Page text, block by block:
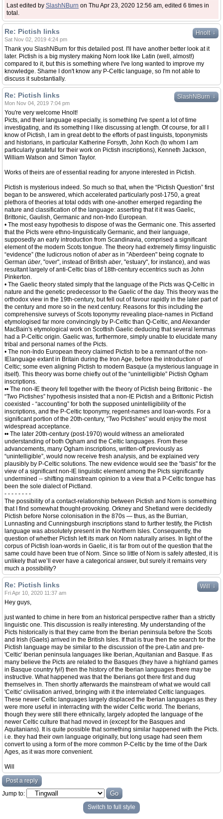
Last edited by SlashNBurn on Thu Apr 23, 2020 12:56 am, edited 6 times in
total.
Hnolt ↓
Re: Pictish links
Sat Nov 02, 2019 4:24 pm
Thank you SlashNBurn for this detailed post. I'll have another better look at it
later. Pictish is a big mystery making Norn look like Latin (well, almost!)
compared to it, but this is something where I've long wanted to improve my
knowledge. Shame I don't know any P-Celtic language, so I'm not able to
discuss it substantially.
SlashNBurn ↓
Re: Pictish links
Mon Nov 04, 2019 7:04 pm
You're very welcome Hnolt!
Picts, and their language especially, is something I've spent a lot of time
investigating, and its something I like discussing at length. Of course, for all I
know of Pictish, I am in great debt to the efforts of past linguists, toponymists
and historians, in particular Katherine Forsyth, John Koch (to whom I am
particularly grateful for their work on Pictish inscriptions), Kenneth Jackson,
William Watson and Simon Taylor.
Works of theirs are of essential reading for anyone interested in Pictish.
Pictish is mysterious indeed. So much so that, when the “Pictish Question” first
began to be answered, which accelerated particularly post-1750, a great
plethora of theories at total odds with one-another emerged regarding the
nature and classification of the language: asserting that it it was Gaelic,
Brittonic, Gaulish, Germanic and non-Indo European.
• The most easy hypothesis to dispose of was the Germanic one. This asserted
that the Picts were ethno-linguistically Germanic, and their language,
supposedly an early introduction from Scandinavia, comprised a significant
element of the modern Scots tongue. The theory had extremely flimsy linguistic
“evidence” (the ludicrous notion ofaberas in "Aberdeen" being cognate to
German über, "over", instead of British aber, "estuary", for instance), and was
resultant largely of anti-Celtic bias of 18th-century eccentrics such as John
Pinkerton.
• The Gaelic theory stated simply that the language of the Picts was Q-Celtic in
nature and the genetic predecessor to the Gaelic of the day. This theory was the
orthodox view in the 19th-century, but fell out of favour rapidly in the later part of
the century and more so in the next century. Reasons for this including the
comprehensive surveys of Scots toponymy revealing place-names in Pictland
etymologised far more convincingly by P-Celtic than Q-Celtic, and Alexander
MacBain's etymological work on Scottish Gaelic deducing that several lemmas
had a P-Celtic origin. Gaelic was, furthermore, simply unable to elucidate many
tribal and personal names of the Picts.
• The non-Indo European theory claimed Pictish to be a remnant of the non-
IElanguage extant in Britain during the Iron Age, before the introduction of
Celtic; some even aligning Pictish to modern Basque (a mysterious language in
itself). This theory was borne chiefly out of the “unintelligible” Pictish Ogham
inscriptions.
•• The non-IE theory fell together with the theory of Pictish being Brittonic - the
“Two Pictishes” hypothesis insisted that a non-IE Pictish and a Brittonic Pictish
coexisted - “accounting” for both the supposed unintelligibility of the
inscriptions, and the P-Celtic toponymy, regent-names and loan-words. For a
significant portion of the 20th-century, “Two Pictishes” would enjoy the most
widespread acceptance.
•• The later 20th-century (post-1970) would witness an ameliorated
understanding of both Ogham and the Celtic languages. From these
advancements, many Ogham inscriptions, written-off previously as
“unintelligible”, would now receive fresh analysis, and be explained very
plausibly by P-Celtic solutions. The new evidence would see the "basis" for the
view of a significant non-IE linguistic element among the Picts significantly
undermined -- shifting mainstream opinion to a view that a P-Celtic tongue has
been the sole dialect of Pictland.
- - - - - - - -
The possibility of a contact-relationship between Pictish and Norn is something
that I find somewhat thought-provoking. Orkney and Shetland were decidedly
Pictish before Norse colonisation in the 870s — thus, as the Burrian,
Lunnasting and Cunningsburgh inscriptions stand to further testify, the Pictish
language was absolutely present in the Northern Isles. Consequently, the
question of whether Pictish left its mark on Norn naturally arises. In light of the
corpus of Pictish loan-words in Gaelic, it is far from out of the question that the
same could have been true of Norn. Since so little of Norn is safely attested, it is
unlikely that we’ll ever have a categorical answer, but surely it remains very
much a possibility?
Will ↓
Re: Pictish links
Fri Apr 10, 2020 11:37 am
Hey guys,
just wanted to chime in here from an historical perspective rather than a strictly
linguistic one. This discussion is really interesting. My understanding of the
Picts historically is that they came from the Iberian peninsula before the Scots
and Irish (Gaels) arrived in the British Isles. If that is true then the search for the
Pictish language may be similar to the discussion of the pre-Latin and pre-
'Celtic' Iberian peninsula languages like Iberian, Aquitanian and Basque. If as
many believe the Picts are related to the Basques (they have a highland games
in Basque country fyi!) then the history of the Iberian languages there may be
instructive. What happened was that the Iberians got there first and dug
themselves in. Then shortly afterwards the mainstream of what we would call
'Celtic' civilisation arrived, bringing with it the interrelated Celtic languages.
These newer Celtic languages largely displaced the Iberian languages as they
were more useful in interracting with the wider Celtic world. The Iberians,
though they were still there ethnically, largely adopted the language of the
newer Celtic culture that had moved in (except for the Basques and
Aquitanians). It is quite possible that something similar happened with the Picts.
i.e. they had their own language originally, but long usage had seen them
convert to using a form of the more common P-Celtic by the time of the Dark
Ages, as it was more convenient.
Will
Post a reply
Jump to:
Switch to full style